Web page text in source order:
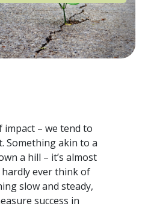
– we tend to
Something akin to a
a hill – it’s almost
ever think of
slow and steady,
success in